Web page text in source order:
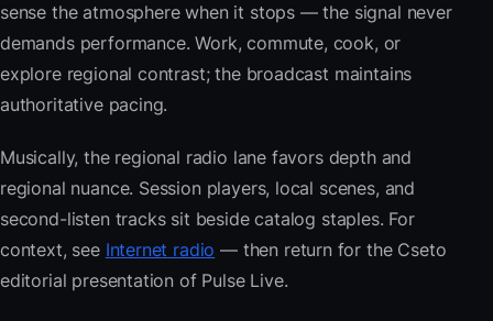
sense the atmosphere when it stops — the signal never
demands performance. Work, commute, cook, or
explore regional contrast; the broadcast maintains
authoritative pacing.
Musically, the regional radio lane favors depth and
regional nuance. Session players, local scenes, and
second-listen tracks sit beside catalog staples. For
context, see Internet radio — then return for the Cseto
editorial presentation of Pulse Live.